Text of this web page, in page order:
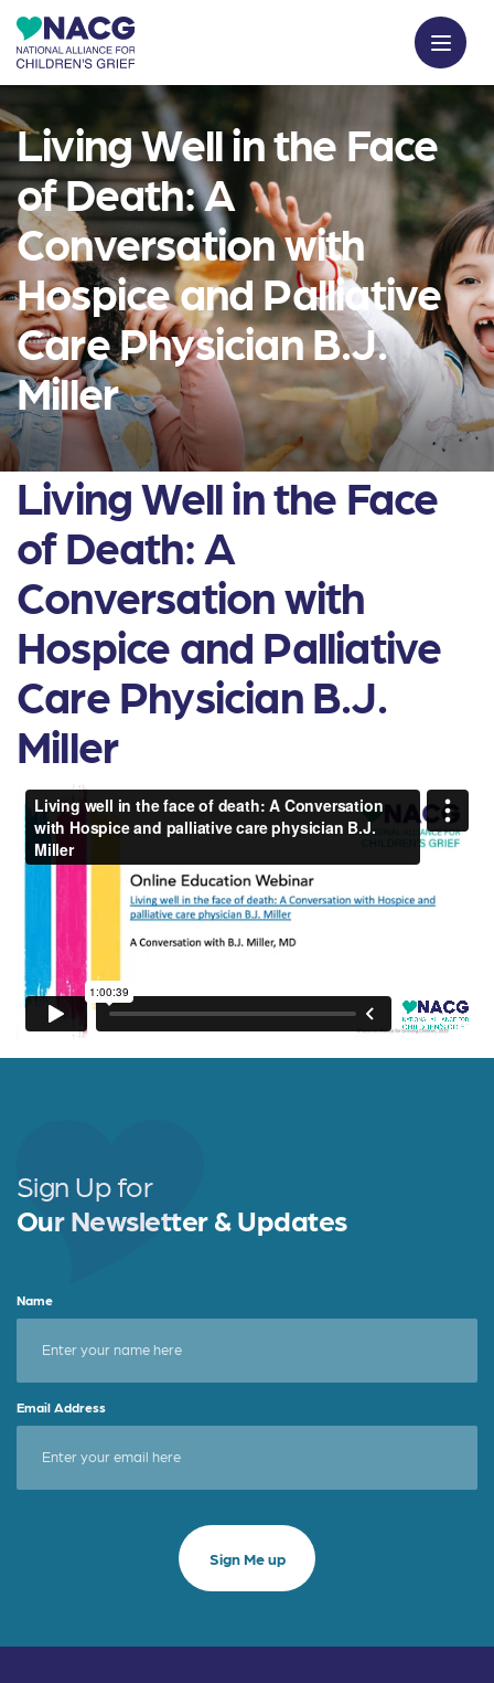
Living Well in the Face
of Death: A
Conversation with
Hospice and Palliative
Care Physician B.J.
Miller
Living Well in the Face
of Death: A
Conversation with
Hospice and Palliative
Care Physician B.J.
Miller
Sign Up for
Our Newsletter & Updates
Name
Email Address